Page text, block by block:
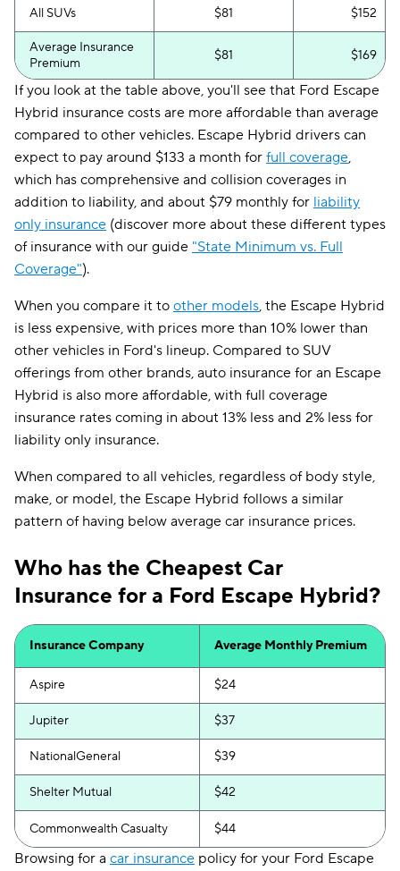
All SUVs $81 $152
Average Insurance
Premium
$81 $169
If you look at the table above, you'll see that Ford Escape
Hybrid insurance costs are more affordable than average
compared to other vehicles. Escape Hybrid drivers can
expect to pay around $133 a month for full coverage,
which has comprehensive and collision coverages in
addition to liability, and about $79 monthly for liability
only insurance (discover more about these different types
of insurance with our guide "State Minimum vs. Full
Coverage").
When you compare it to other models, the Escape Hybrid
is less expensive, with prices more than 10% lower than
other vehicles in Ford's lineup. Compared to SUV
offerings from other brands, auto insurance for an Escape
Hybrid is also more affordable, with full coverage
insurance rates coming in about 13% less and 2% less for
liability only insurance.
When compared to all vehicles, regardless of body style,
make, or model, the Escape Hybrid follows a similar
pattern of having below average car insurance prices.
Who has the Cheapest Car
Insurance for a Ford Escape Hybrid?
Insurance Company Average Monthly Premium
Aspire $24
Jupiter $37
NationalGeneral $39
Shelter Mutual $42
Commonwealth Casualty $44
Browsing for a car insurance policy for your Ford Escape